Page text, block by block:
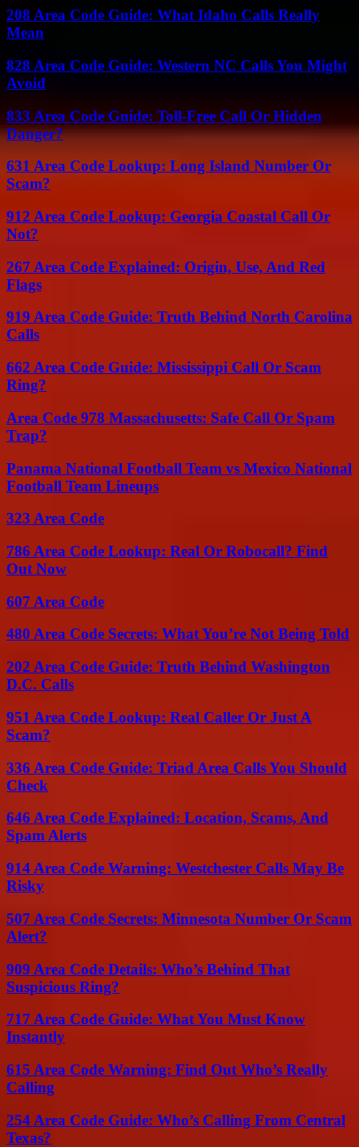
208 Area Code Guide: What Idaho Calls Really
Mean
828 Area Code Guide: Western NC Calls You Might
Avoid
833 Area Code Guide: Toll-Free Call Or Hidden
Danger?
631 Area Code Lookup: Long Island Number Or
Scam?
912 Area Code Lookup: Georgia Coastal Call Or
Not?
267 Area Code Explained: Origin, Use, And Red
Flags
919 Area Code Guide: Truth Behind North Carolina
Calls
662 Area Code Guide: Mississippi Call Or Scam
Ring?
Area Code 978 Massachusetts: Safe Call Or Spam
Trap?
Panama National Football Team vs Mexico National
Football Team Lineups
323 Area Code
786 Area Code Lookup: Real Or Robocall? Find
Out Now
607 Area Code
480 Area Code Secrets: What You’re Not Being Told
202 Area Code Guide: Truth Behind Washington
D.C. Calls
951 Area Code Lookup: Real Caller Or Just A
Scam?
336 Area Code Guide: Triad Area Calls You Should
Check
646 Area Code Explained: Location, Scams, And
Spam Alerts
914 Area Code Warning: Westchester Calls May Be
Risky
507 Area Code Secrets: Minnesota Number Or Scam
Alert?
909 Area Code Details: Who’s Behind That
Suspicious Ring?
717 Area Code Guide: What You Must Know
Instantly
615 Area Code Warning: Find Out Who’s Really
Calling
254 Area Code Guide: Who’s Calling From Central
Texas?